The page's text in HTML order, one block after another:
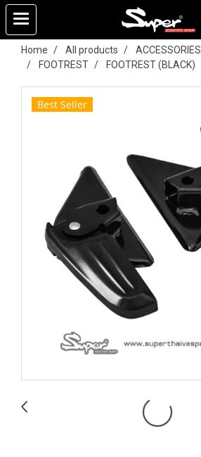
Home All products ACCESSORIES
FOOTREST
FOOTREST (BLACK)
Best Seller